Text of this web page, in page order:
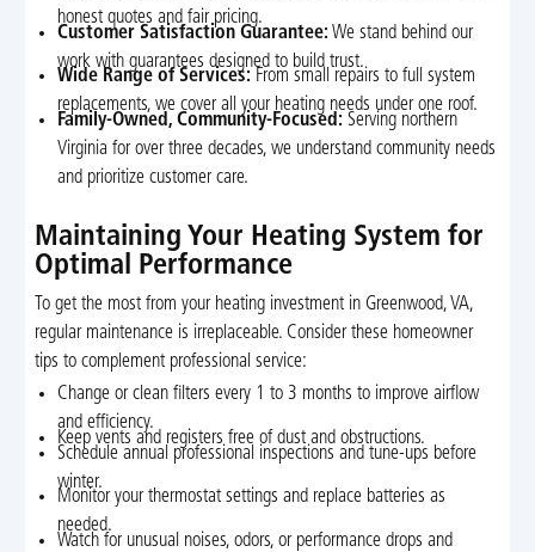
honest quotes and fair pricing.
Customer Satisfaction Guarantee: We stand behind our
work with guarantees designed to build trust.
Wide Range of Services: From small repairs to full system
replacements, we cover all your heating needs under one roof.
Family-Owned, Community-Focused: Serving northern
Virginia for over three decades, we understand community needs
and prioritize customer care.
Maintaining Your Heating System for
Optimal Performance
To get the most from your heating investment in Greenwood, VA,
regular maintenance is irreplaceable. Consider these homeowner
tips to complement professional service:
Change or clean filters every 1 to 3 months to improve airflow
and efficiency.
Keep vents and registers free of dust and obstructions.
Schedule annual professional inspections and tune-ups before
winter.
Monitor your thermostat settings and replace batteries as
needed.
Watch for unusual noises, odors, or performance drops and